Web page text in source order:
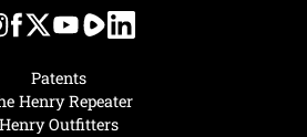
Patents
Henry Repeater
Henry Outfitters